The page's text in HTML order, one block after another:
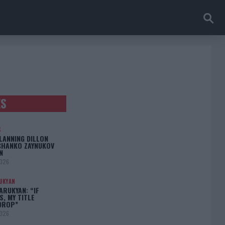
DILLON
ZAYNUKOV
“IF
MY TITLE